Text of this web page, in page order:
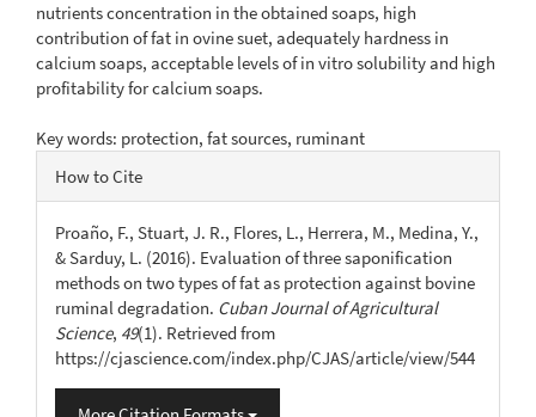
nutrients concentration in the obtained soaps, high
contribution of fat in ovine suet, adequately hardness in
calcium soaps, acceptable levels of in vitro solubility and high
profitability for calcium soaps.
Key words: protection, fat sources, ruminant
Article
Details
How to Cite
Proaño, F., Stuart, J. R., Flores, L., Herrera, M., Medina, Y.,
& Sarduy, L. (2016). Evaluation of three saponification
methods on two types of fat as protection against bovine
ruminal degradation. Cuban Journal of Agricultural
Science, 49(1). Retrieved from
https://cjascience.com/index.php/CJAS/article/view/544